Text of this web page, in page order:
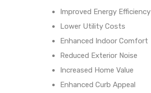
Improved Energy Efficiency
Lower Utility Costs
Enhanced Indoor Comfort
Reduced Exterior Noise
Increased Home Value
Enhanced Curb Appeal